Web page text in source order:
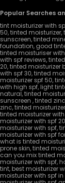
Popular Searches
tint moisturizer with
50, tinted
sunscreen, tinted
foundation, good
tinted moisturiser
with spf reviews,
20, tinted
with spf 30, tinted
moisturizer spf 50,
with high spf, light
natural, tinted
sunscreen , tinted
zinc, tinted
tinted moisturizer
moisturizer with spf
moisturizer with spf,
moisturizer with spf
what is tinted
prone skin, tinted
can you mix tinted
moisturizer with spf,
tint, best moisturizer
moisturizer with spf